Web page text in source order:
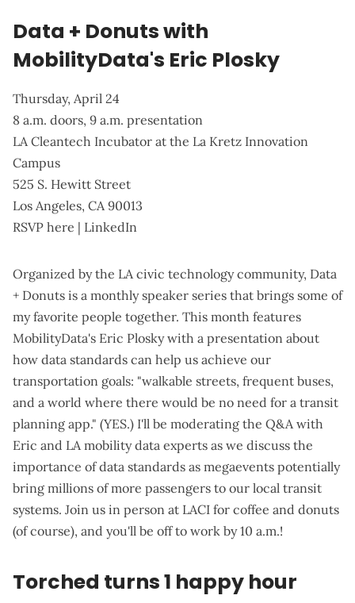
Data + Donuts with
MobilityData's Eric Plosky
Thursday, April 24
8 a.m. doors, 9 a.m. presentation
LA Cleantech Incubator at the La Kretz Innovation
Campus
525 S. Hewitt Street
Los Angeles, CA 90013
RSVP here | LinkedIn
Organized by the LA civic technology community, Data
+ Donuts is a monthly speaker series that brings some of
my favorite people together. This month features
MobilityData's Eric Plosky with a presentation about
how data standards can help us achieve our
transportation goals: "walkable streets, frequent buses,
and a world where there would be no need for a transit
planning app." (YES.) I'll be moderating the Q&A with
Eric and LA mobility data experts as we discuss the
importance of data standards as megaevents potentially
bring millions of more passengers to our local transit
systems. Join us in person at LACI for coffee and donuts
(of course), and you'll be off to work by 10 a.m.!
Torched turns 1 happy hour